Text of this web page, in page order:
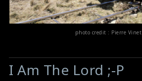
photo credit : Pierre Vinet
Warning:
Undefined
Warning:
Undefined
I Am The Lord ;-P